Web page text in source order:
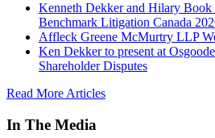
Kenneth Dekker and Hilary Book
Benchmark Litigation Canada
Affleck Greene McMurtry LLP
Ken Dekker to present at
Shareholder Disputes
Read More Articles
In The Media